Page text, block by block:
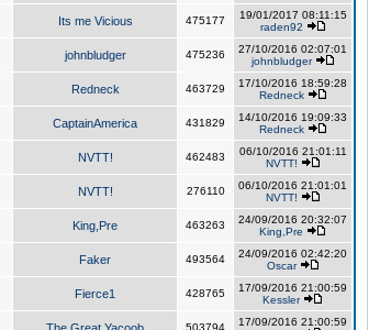
Its me Vicious 475177
19/01/2017 08:11:15
raden92
johnbludger 475236
27/10/2016 02:07:01
johnbludger
Redneck 463729
17/10/2016 18:59:28
Redneck
CaptainAmerica 431829
14/10/2016 19:09:33
Redneck
NVTT! 462483
06/10/2016 21:01:11
NVTT!
NVTT! 276110
06/10/2016 21:01:01
NVTT!
King,Pre 463263
24/09/2016 20:32:07
King,Pre
Faker 493564
24/09/2016 02:42:20
Oscar
Fierce1 428765
17/09/2016 21:00:59
Kessler
503794
17/09/2016 21:00:59